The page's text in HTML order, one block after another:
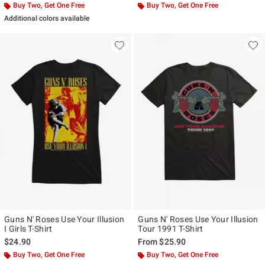
Buy Two, Get One Free
Additional colors available
Buy Two, Get One Free
Guns N' Roses Use Your Illusion
I Girls T-Shirt
$24.90
Buy Two, Get One Free
Guns N' Roses Use Your Illusion
Tour 1991 T-Shirt
From$25.90
Buy Two, Get One Free